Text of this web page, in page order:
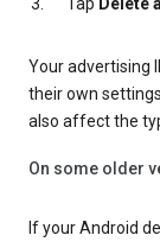
Tap Delete
Your advertising
their own
also affect the
On some older
If your Android